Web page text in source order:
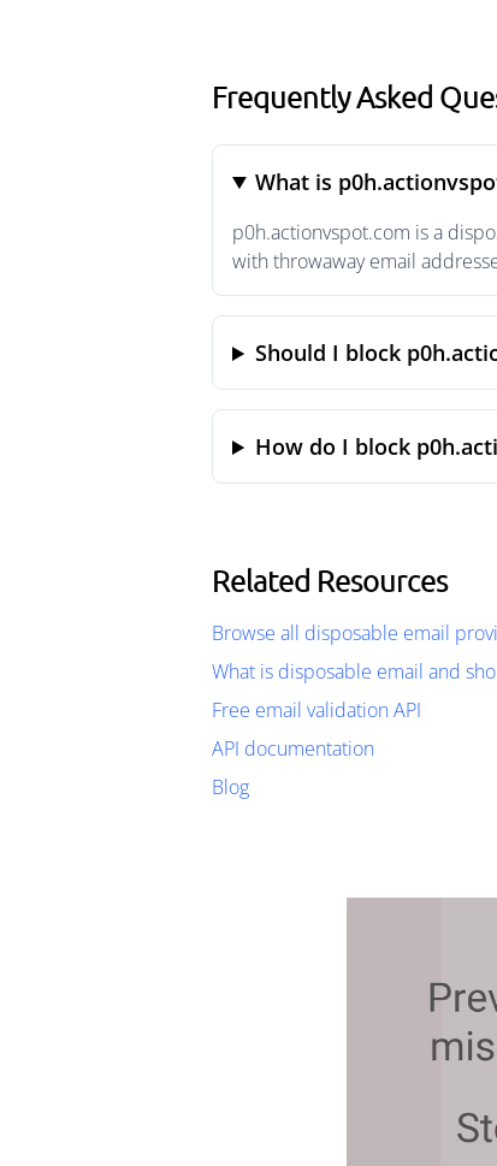
Frequently Asked
What is
p0h.actionvspot.com is a
with throwaway email
Should I block
How do I block
Related Resources
Browse all disposable email
What is disposable email and
Free email validation API
API documentation
Blog